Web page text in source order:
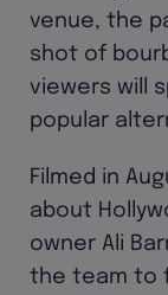
venue, the
shot of
viewers will
popular
Filmed in
about
owner Ali
the team to